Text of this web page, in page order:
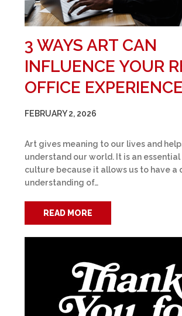
3 WAYS ART CAN
INFLUENCE YOUR
OFFICE EXPERIENCE
FEBRUARY 2, 2026
Art gives meaning to our lives and
understand our world. It is an
culture because it allows us to have a
understanding of…
READ MORE